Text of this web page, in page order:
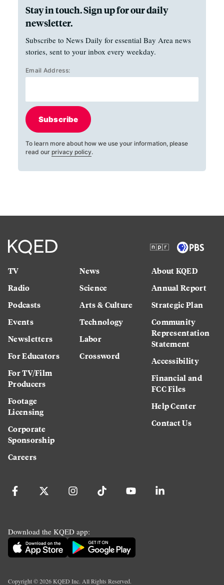
Stay in touch. Sign up for our daily
newsletter.
Subscribe to News Daily for essential Bay Area news
stories, sent to your inbox every weekday.
Email Address:
Subscribe
To learn more about how we use your information, please
read our privacy policy.
TV
Radio
Podcasts
Events
Newsletters
For Educators
For TV/Film
Producers
Footage
Licensing
Corporate
Sponsorship
Careers
News
Science
Arts & Culture
Technology
Labor
Crossword
About KQED
Annual Report
Strategic Plan
Community
Representation
Statement
Accessibility
Financial and
FCC Files
Help Center
Contact Us
Download the KQED app:
Copyright ©2026KQED Inc. All Rights Reserved.